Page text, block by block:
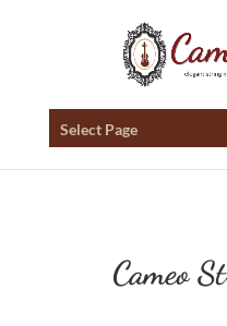
Select Page
Cameo